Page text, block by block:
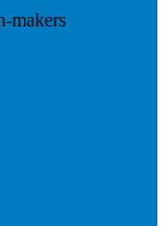
makers